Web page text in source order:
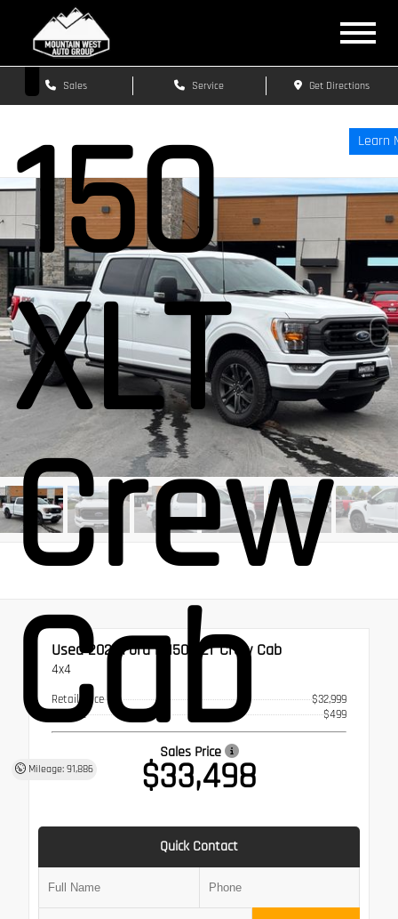
Sales Service Get Directions
F-
150
XLT
Crew
Cab
Mileage: 91,886
Learn
Used 2021 Ford F-150 XLT Crew Cab
4x4
Retail Price
$32,999
Doc Fee
$499
Sales Price
$33,498
Quick Contact